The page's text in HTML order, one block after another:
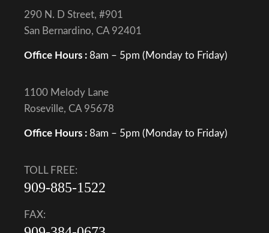
290 N. D Street, #901
San Bernardino, CA 92401
Office Hours : 8am – 5pm (Monday to Friday)
1100 Melody Lane
Roseville, CA 95678
Office Hours : 8am – 5pm (Monday to Friday)
TOLL FREE:
909-885-1522
FAX: